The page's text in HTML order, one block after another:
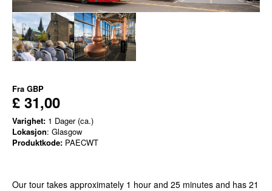
Fra GBP
£ 31,00
Varighet: 1 Dager (ca.)
Lokasjon: Glasgow
Produktkode: PAECWT
Our tour takes approximately 1 hour and 25 minutes and has 21